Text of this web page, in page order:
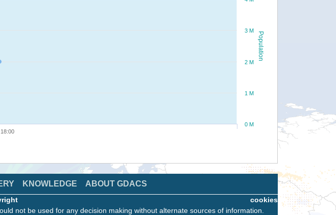
Population
0 M
1 M
2 M
3 M
KNOWLEDGE ABOUT GDACS
cookies
not be used for any decision making without alternate sources of information.